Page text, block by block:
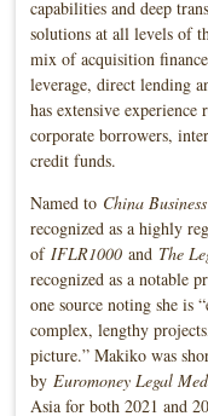
capabilities and deep
solutions at all levels of
mix of acquisition
leverage, direct lending
has extensive
corporate borrowers,
credit funds.
Named to China
recognized as a highly
of IFLR1000 and The
recognized as a notable
one source noting she is
complex, lengthy
picture.” Makiko was
by Euromoney Legal
Asia for both 2021 and